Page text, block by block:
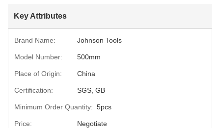
Key Attributes
Brand Name: Johnson Tools
Model Number: 500mm
Place of Origin: China
Certification: SGS, GB
Minimum Order Quantity: 5pcs
Price: Negotiate